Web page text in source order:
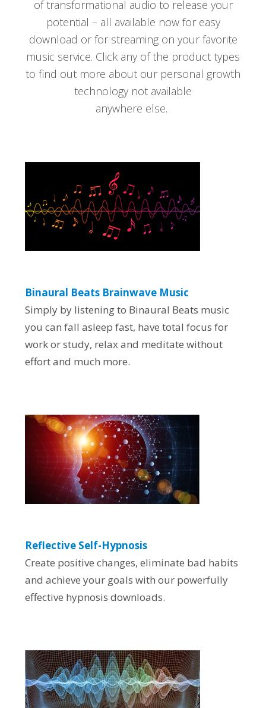
of transformational audio to release your
potential – all available now for easy
download or for streaming on your favorite
music service. Click any of the product types
to find out more about our personal growth
technology not available
anywhere else.
Binaural Beats Brainwave Music
Simply by listening to Binaural Beats music
you can fall asleep fast, have total focus for
work or study, relax and meditate without
effort and much more.
Reflective Self-Hypnosis
Create positive changes, eliminate bad habits
and achieve your goals with our powerfully
effective hypnosis downloads.